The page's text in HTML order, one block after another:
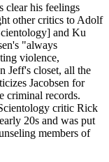
clear his feelings
other critics to Adolf
and Ku
"always
violence,
Jeff's closet, all the
Jacobsen for
criminal records.
critic Rick
20s and was put
members of